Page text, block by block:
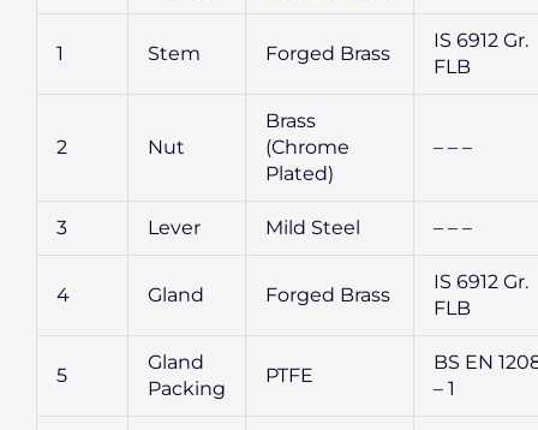
1 Stem Forged Brass
IS 6912 Gr.
FLB
2 Nut
Brass
(Chrome
Plated)
– – –
3 Lever Mild Steel – – –
4 Gland Forged Brass
IS 6912 Gr.
FLB
5
Gland
Packing
PTFE
BS EN
– 1